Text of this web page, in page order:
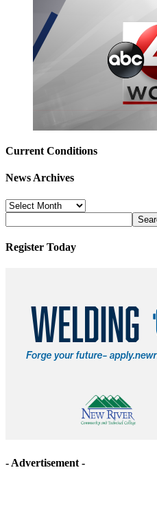
Current Conditions
News Archives
News
Archives
Register Today
- Advertisement -